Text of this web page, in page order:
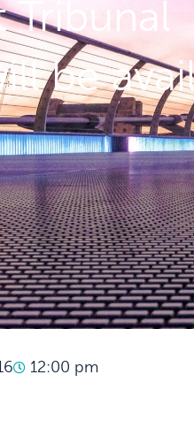
be
12:00 pm